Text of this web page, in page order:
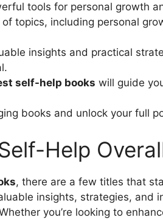
tools for personal growth
topics, including personal
insights and practical
self-help books will guide
books and unlock your full
Help
, there are a few titles that
insights, strategies, and
you’re looking to